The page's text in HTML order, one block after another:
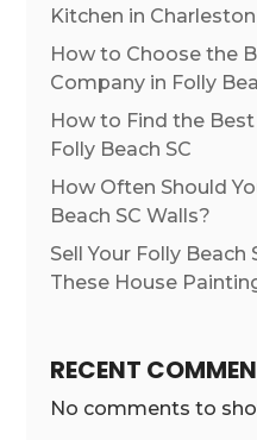
Kitchen in Charleston
How to Choose the
Company in Folly
How to Find the
Folly Beach SC
How Often Should
Beach SC Walls?
Sell Your Folly
These House
RECENT
No comments to